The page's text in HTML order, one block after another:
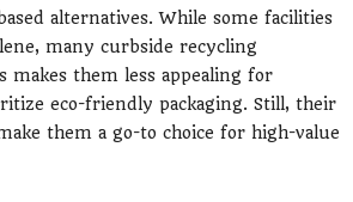
alternatives. While some facilities
many curbside recycling
makes them less appealing for
eco-friendly packaging. Still, their
them a go-to choice for high-value